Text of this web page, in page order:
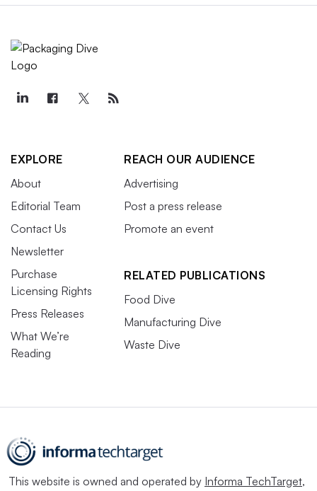
EXPLORE
About
Editorial Team
Contact Us
Newsletter
Purchase
Licensing Rights
Press Releases
What We’re
Reading
REACH OUR AUDIENCE
Advertising
Post a press release
Promote an event
RELATED PUBLICATIONS
Food Dive
Manufacturing Dive
Waste Dive
This website is owned and operated by Informa TechTarget,